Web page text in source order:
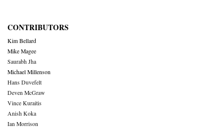
CONTRIBUTORS
Kim Bellard
Mike Magee
Saurabh Jha
Michael Millenson
Hans Duvefelt
Deven McGraw
Vince Kuraitis
Anish Koka
Ian Morrison